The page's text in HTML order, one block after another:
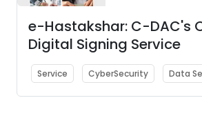
e-Hastakshar: C-DAC's
Digital Signing Service
Service CyberSecurity Data